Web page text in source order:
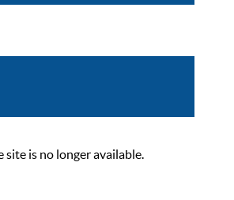
site is no longer available.